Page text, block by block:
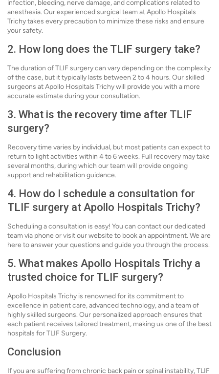
infection, bleeding, nerve damage, and complications related to
anesthesia. Our experienced surgical team at Apollo Hospitals
Trichy takes every precaution to minimize these risks and ensure
your safety.
2. How long does the TLIF surgery take?
The duration of TLIF surgery can vary depending on the complexity
of the case, but it typically lasts between 2 to 4 hours. Our skilled
surgeons at Apollo Hospitals Trichy will provide you with a more
accurate estimate during your consultation.
3. What is the recovery time after TLIF
surgery?
Recovery time varies by individual, but most patients can expect to
return to light activities within 4 to 6 weeks. Full recovery may take
several months, during which our team will provide ongoing
support and rehabilitation guidance.
4. How do I schedule a consultation for
TLIF surgery at Apollo Hospitals Trichy?
Scheduling a consultation is easy! You can contact our dedicated
team via phone or visit our website to book an appointment. We are
here to answer your questions and guide you through the process.
5. What makes Apollo Hospitals Trichy a
trusted choice for TLIF surgery?
Apollo Hospitals Trichy is renowned for its commitment to
excellence in patient care, advanced technology, and a team of
highly skilled surgeons. Our personalized approach ensures that
each patient receives tailored treatment, making us one of the best
hospitals for TLIF Surgery.
Conclusion
If you are suffering from chronic back pain or spinal instability, TLIF